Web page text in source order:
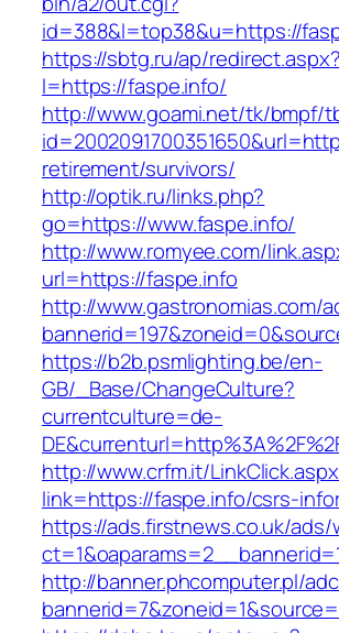
id=388&l=top38&u=https://
https://sbtg.ru/ap/redirect.aspx?
l=https://faspe.info/
http://www.goami.net/tk/bmpf/
retirement/survivors/
http://optik.ru/links.php?
go=https://www.faspe.info/
http://www.romyee.com/
url=https://faspe.info
http://www.gastronomias.com/
https://b2b.psmlighting.be/en-
GB/_Base/ChangeCulture?
currentculture=de-
http://www.crfm.it/
link=https://faspe.info/csrs-
https://ads.firstnews.co.uk/
http://banner.phcomputer.pl/